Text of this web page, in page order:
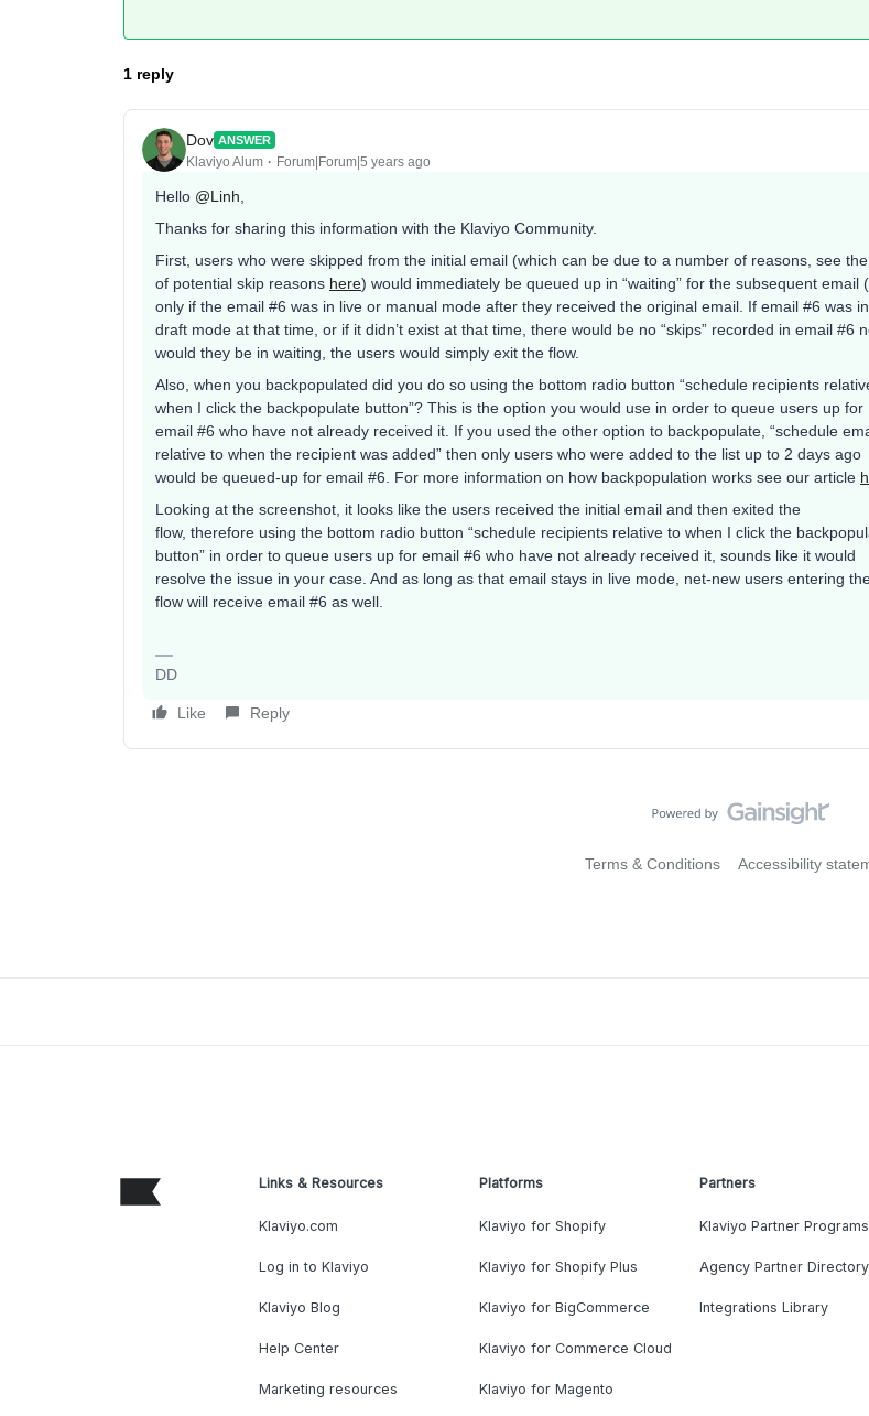
1 reply
Dov ANSWER
Klaviyo Alum Forum|Forum|5 years ago
Hello @Linh
Thanks for sharing this information with the Klaviyo Community.
First, users who were skipped from the initial email (which can be due to a number of reasons, see
of potential skip reasons here) would immediately be queued up in “waiting” for the subsequent email
only if the email #6 was in live or manual mode after they received the original email. If email #6 was in
draft mode at that time, or if it didn’t exist at that time, there would be no “skips” recorded in email #6
would they be in waiting, the users would simply exit the flow.
Also, when you backpopulated did you do so using the bottom radio button “schedule recipients
when I click the backpopulate button”? This is the option you would use in order to queue users up for
email #6 who have not already received it. If you used the other option to backpopulate, “schedule
relative to when the recipient was added” then only users who were added to the list up to 2 days ago
would be queued-up for email #6. For more information on how backpopulation works see our article
Looking at the screenshot, it looks like the users received the initial email and then exited the
flow, therefore using the bottom radio button “schedule recipients relative to when I click the
button” in order to queue users up for email #6 who have not already received it, sounds like it would
resolve the issue in your case. And as long as that email stays in live mode, net-new users entering
flow will receive email #6 as well.
DD
Like Reply
Terms & Conditions Accessibility
Links & Resources
Klaviyo.com
Log in to Klaviyo
Klaviyo Blog
Help Center
Marketing resources
Platforms
Klaviyo for Shopify
Klaviyo for Shopify Plus
Klaviyo for BigCommerce
Klaviyo for Commerce Cloud
Klaviyo for Magento
Partners
Klaviyo Partner Programs
Agency Partner Directory
Integrations Library